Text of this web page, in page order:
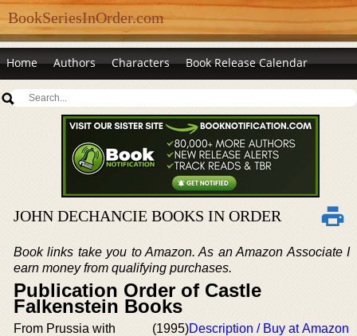
BookSeriesInOrder.com
Home Authors Characters Book Release Calendar
JOHN DECHANCIE BOOKS IN ORDER
Book links take you to Amazon. As an Amazon Associate I
earn money from qualifying purchases.
Publication Order of Castle
Falkenstein Books
From Prussia with
(1995)Description / Buy at Amazon